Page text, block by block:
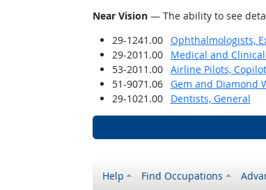
Near Vision— The ability to see
29-1241.00
Ophthalmologists,
29-2011.00
Medical and
53-2011.00
Airline Pilots,
51-9071.06
Gem and Diamond
29-1021.00
Dentists, General
Help Find Occupations